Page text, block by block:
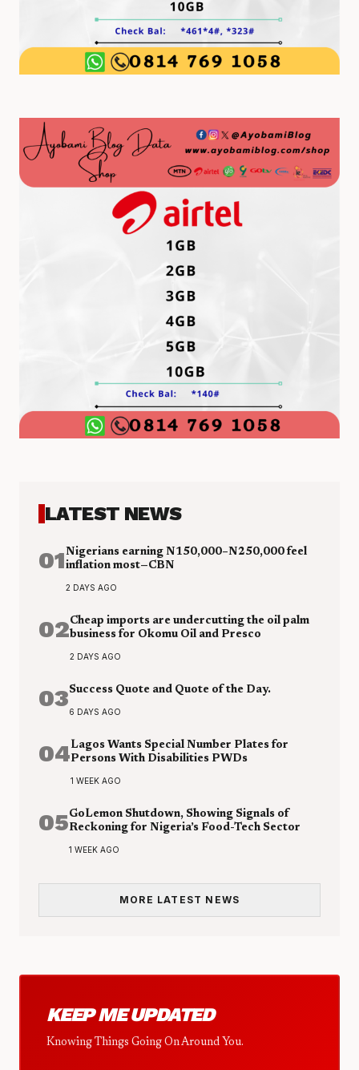
LATEST NEWS
01Nigerians earning N150,000–N250,000 feel
inflation most—CBN
2 DAYS AGO
02Cheap imports are undercutting the oil palm
business for Okomu Oil and Presco
2 DAYS AGO
03Success Quote and Quote of the Day.
6 DAYS AGO
04Lagos Wants Special Number Plates for
Persons With Disabilities PWDs
1 WEEK AGO
05GoLemon Shutdown, Showing Signals of
Reckoning for Nigeria’s Food-Tech Sector
1 WEEK AGO
MORE LATEST NEWS
KEEP ME UPDATED
Knowing Things Going On Around You.